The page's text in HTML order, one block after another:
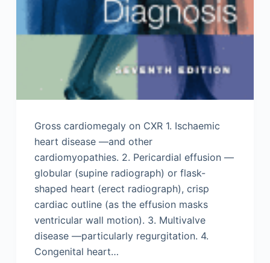
Gross cardiomegaly on CXR 1. Ischaemic
heart disease —and other
cardiomyopathies. 2. Pericardial effusion —
globular (supine radiograph) or flask-
shaped heart (erect radiograph), crisp
cardiac outline (as the effusion masks
ventricular wall motion). 3. Multivalve
disease —particularly regurgitation. 4.
Congenital heart…